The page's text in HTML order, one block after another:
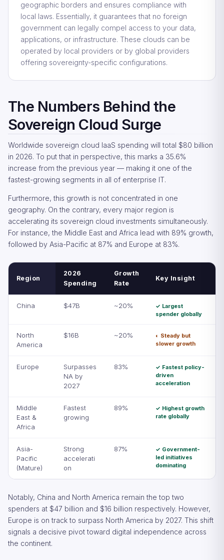
geographic borders and ensures compliance with
local laws. Essentially, it guarantees that no foreign
government can legally compel access to your data,
applications, or infrastructure. These clouds can be
operated by local providers or by global providers
offering sovereignty-specific configurations.
The Numbers Behind the
Sovereign Cloud Surge
Worldwide sovereign cloud IaaS spending will total $80 billion
in 2026. To put that in perspective, this marks a 35.6%
increase from the previous year — making it one of the
fastest-growing segments in all of enterprise IT.
Furthermore, this growth is not concentrated in one
geography. On the contrary, every major region is
accelerating its sovereign cloud investments simultaneously.
For instance, the Middle East and Africa lead with 89% growth,
followed by Asia-Pacific at 87% and Europe at 83%.
Region
2026
Spending
Growth
Rate
Key Insight
China $47B ~20%
✓ Largest
spender globally
North
America
$16B ~20%
◐ Steady but
slower growth
Europe
Surpasses
NA by
2027
83%
✓ Fastest policy-
driven
acceleration
Middle
East &
Africa
Fastest
growing
89%
✓ Highest growth
rate globally
Asia-
Pacific
(Mature)
Strong
accelerati
on
87%
✓ Government-
led initiatives
dominating
Notably, China and North America remain the top two
spenders at $47 billion and $16 billion respectively. However,
Europe is on track to surpass North America by 2027. This shift
signals a decisive pivot toward digital independence across
the continent.